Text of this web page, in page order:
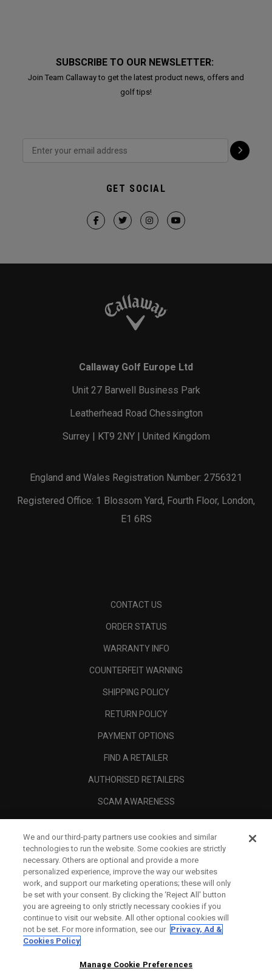
SUBSCRIBE TO OUR NEWSLETTER:
Join Team Callaway to get the latest product news, offers and
golf tips!
GET SOCIAL
Callaway Golf Europe Ltd
Unit 27 Barwell Business Park
Leatherhead Road Chessington
Surrey | KT9 2NY | United Kingdom
England and Wales Registration Number: 2756321
Registered Office: 1 Blossom Yard, Fourth Floor, London,
E1 6RS
CONTACT US
ORDER STATUS
WARRANTY INFO
COUNTERFEIT WARNING
SHIPPING POLICY
RETURN POLICY
PAYMENT OPTIONS
FIND A RETAILER
AUTHORISED RETAILERS
SCAM AWARENESS
CORPORATE
LEGAL
We and our third-party partners use cookies and similar
technologies to run the website. Some cookies are strictly
necessary. Others are optional and provide a more
personalized experience, improve the way our websites
work, and support our marketing operations; these will only
be set with your consent. By clicking the ‘Reject All' button
you are agreeing to only strictly necessary cookies if you
continue to visit our website. All other optional cookies will
not be set. For more information, see our Privacy, Ad &
Cookies Policy
Manage Cookie Preferences